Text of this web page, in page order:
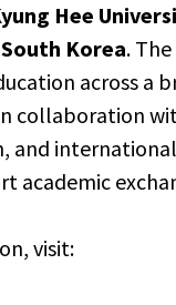
Hee
Korea.
across a
collaboration
and
academic
visit: